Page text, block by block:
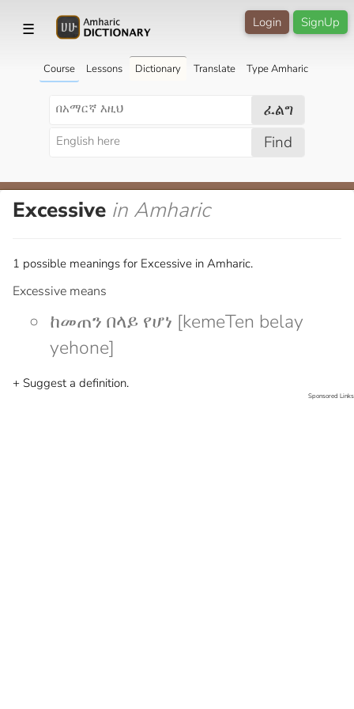
☰ SignUp
Login
Course Lessons Dictionary Translate Type Amharic
ፈልግ
Find
Excessive in Amharic
1 possible meanings for Excessive in Amharic.
Excessive means
ከመጠን በላይ የሆነ [kemeTen belay
yehone]
+ Suggest a definition.
Sponsored Links